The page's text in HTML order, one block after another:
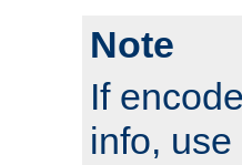
Note
If
info, use